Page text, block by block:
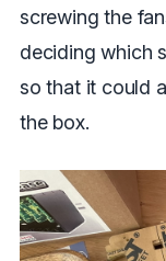
screwing the
deciding which
so that it could
the box.